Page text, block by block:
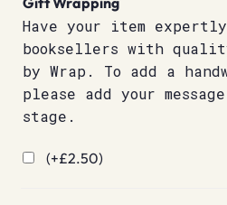
Have your item
booksellers with
by Wrap. To add a
please add your
stage.
(+£2.50)